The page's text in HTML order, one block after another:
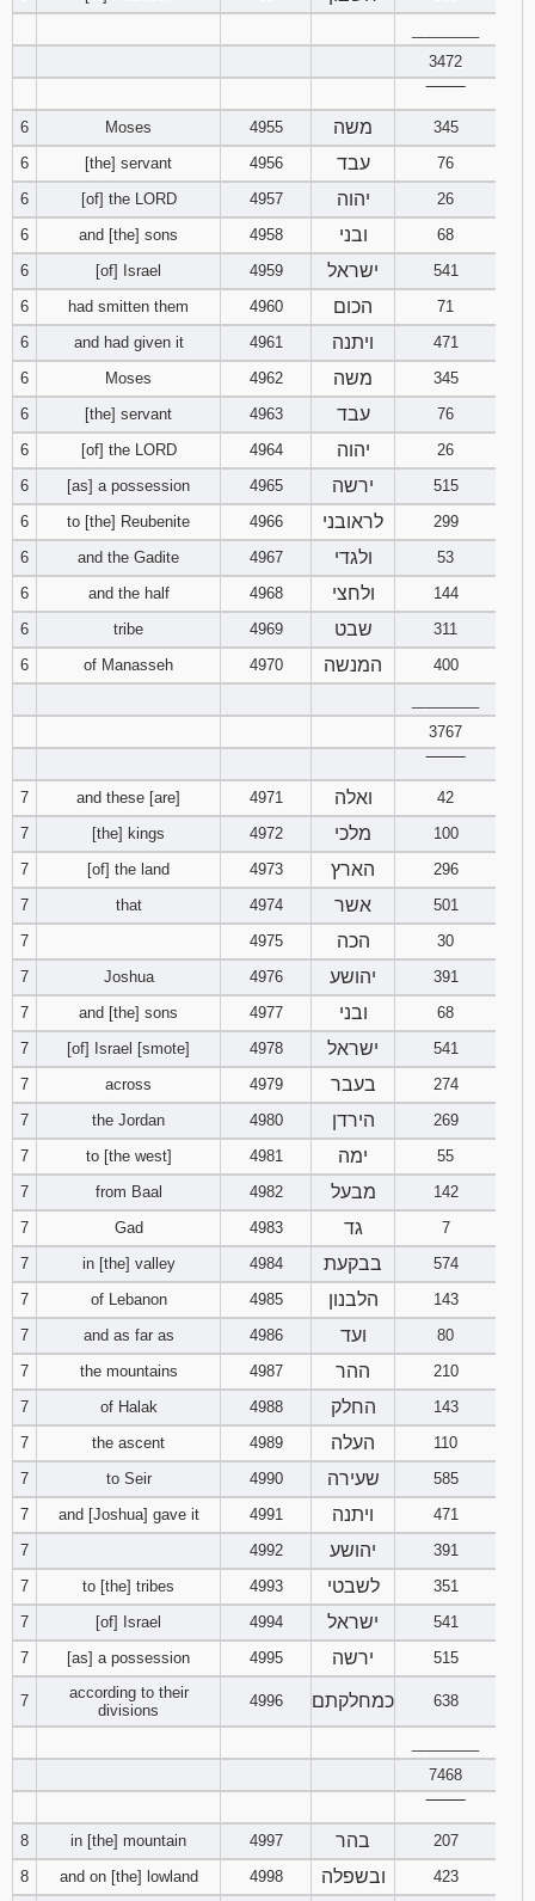
121 122 123
124 125 126
128
130 131 132
134
137
139 140 141
143
145 146 147
149
Download
Psalms in
pdf format
3472
6
Moses 4955 משה
345
6
[the] servant 4956 עבד
76
6
[of] the LORD 4957 יהוה
26
6
and [the] sons 4958 ובני
68
6
[of] Israel 4959 ישראל
541
6
had smitten them 4960 הכום
71
6
and had given it 4961 ויתנה
471
6
Moses 4962 משה
345
6
[the] servant 4963 עבד
76
6
[of] the LORD 4964 יהוה
26
6
[as] a possession 4965 ירשה
515
6
to [the] Reubenite 4966 לראובני
299
6
and the Gadite 4967 ולגדי
53
6
and the half 4968 ולחצי
144
6
tribe 4969 שבט
311
6
of Manasseh 4970 המנשה
400
3767
7
and these [are] 4971 ואלה
42
7
[the] kings 4972 מלכי
100
7
[of] the land 4973 הארץ
296
7
that 4974 אשר
501
7
4975 הכה
30
7
Joshua 4976 יהושע
391
7
and [the] sons 4977 ובני
68
7
[of] Israel [smote] 4978 ישראל
541
7
across 4979 בעבר
274
7
the Jordan 4980 הירדן
269
7
to [the west] 4981 ימה
55
7
from Baal 4982 מבעל
142
7
Gad 4983 גד
7
7
in [the] valley 4984 בבקעת
574
7
of Lebanon 4985 הלבנון
143
7
and as far as 4986 ועד
80
7
the mountains 4987 ההר
210
7
of Halak 4988 החלק
143
7
the ascent 4989 העלה
110
7
to Seir 4990 שעירה
585
7
and [Joshua] gave it 4991 ויתנה
471
7
4992 יהושע
391
7
to [the] tribes 4993 לשבטי
351
7
[of] Israel 4994 ישראל
541
7
[as] a possession 4995 ירשה 515
7
according to their
divisions
4996 כמחלקתם 638
7468
8
in [the] mountain 4997 בהר
207
8
and on [the] lowland 4998 ובשפלה
423